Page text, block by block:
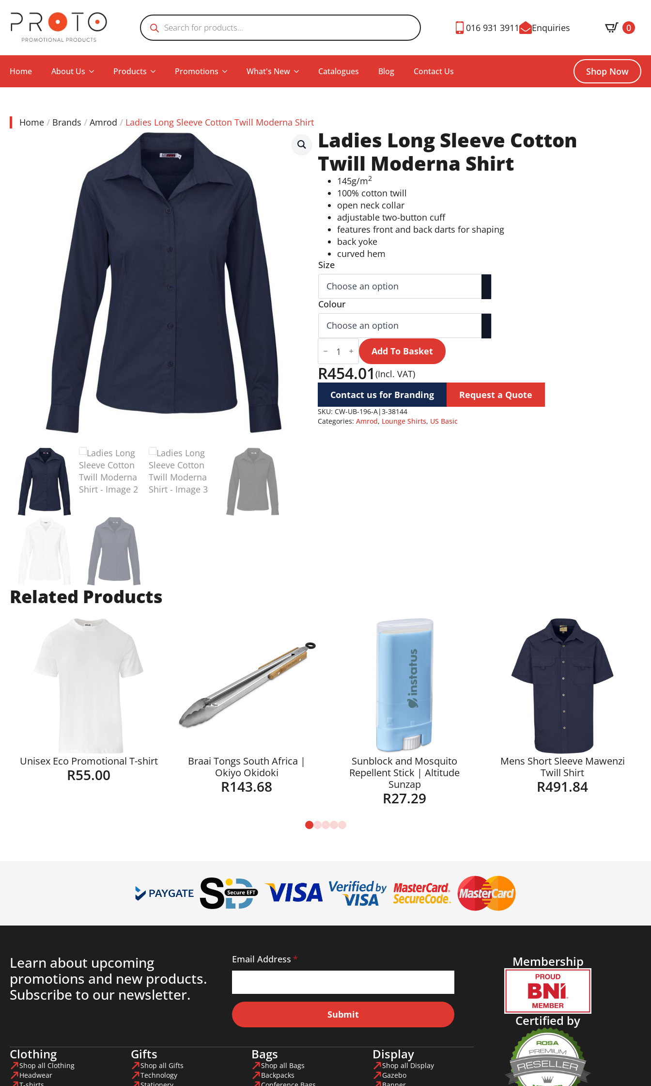
Products
search 016 931 3911 Enquiries 0
Home About Us Products Promotions What's New Catalogues Blog Contact Us Shop Now
Home Brands Amrod Ladies Long Sleeve Cotton Twill Moderna Shirt
Ladies Long Sleeve Cotton
Twill Moderna Shirt
145g/m2
100% cotton twill
open neck collar
adjustable two-button cuff
features front and back darts for shaping
back yoke
curved hem
Size
Colour
Ladies
Long
Cotton
Twill
Moderna
Shirt
Add To Basket
R454.01 (Incl. VAT)
Contact us for Branding
Request a Quote
SKU: CW-UB-196-A|3-38144
Categories: Amrod, Lounge Shirts, US Basic
Related Products
Unisex Eco Promotional T-shirt
R55.00
Braai Tongs South Africa |
Okiyo Okidoki
R143.68
Sunblock and Mosquito
Repellent Stick | Altitude
Sunzap
R27.29
Mens Short Sleeve Mawenzi
Twill Shirt
R491.84
Learn about upcoming
promotions and new products.
Subscribe to our newsletter.
Email Address *
Submit
Clothing
Shop all Clothing
Headwear
Gifts
Shop all Gifts
Technology
Bags
Shop all Bags
Backpacks
Display
Shop all Display
Gazebo
Membership
Certified by